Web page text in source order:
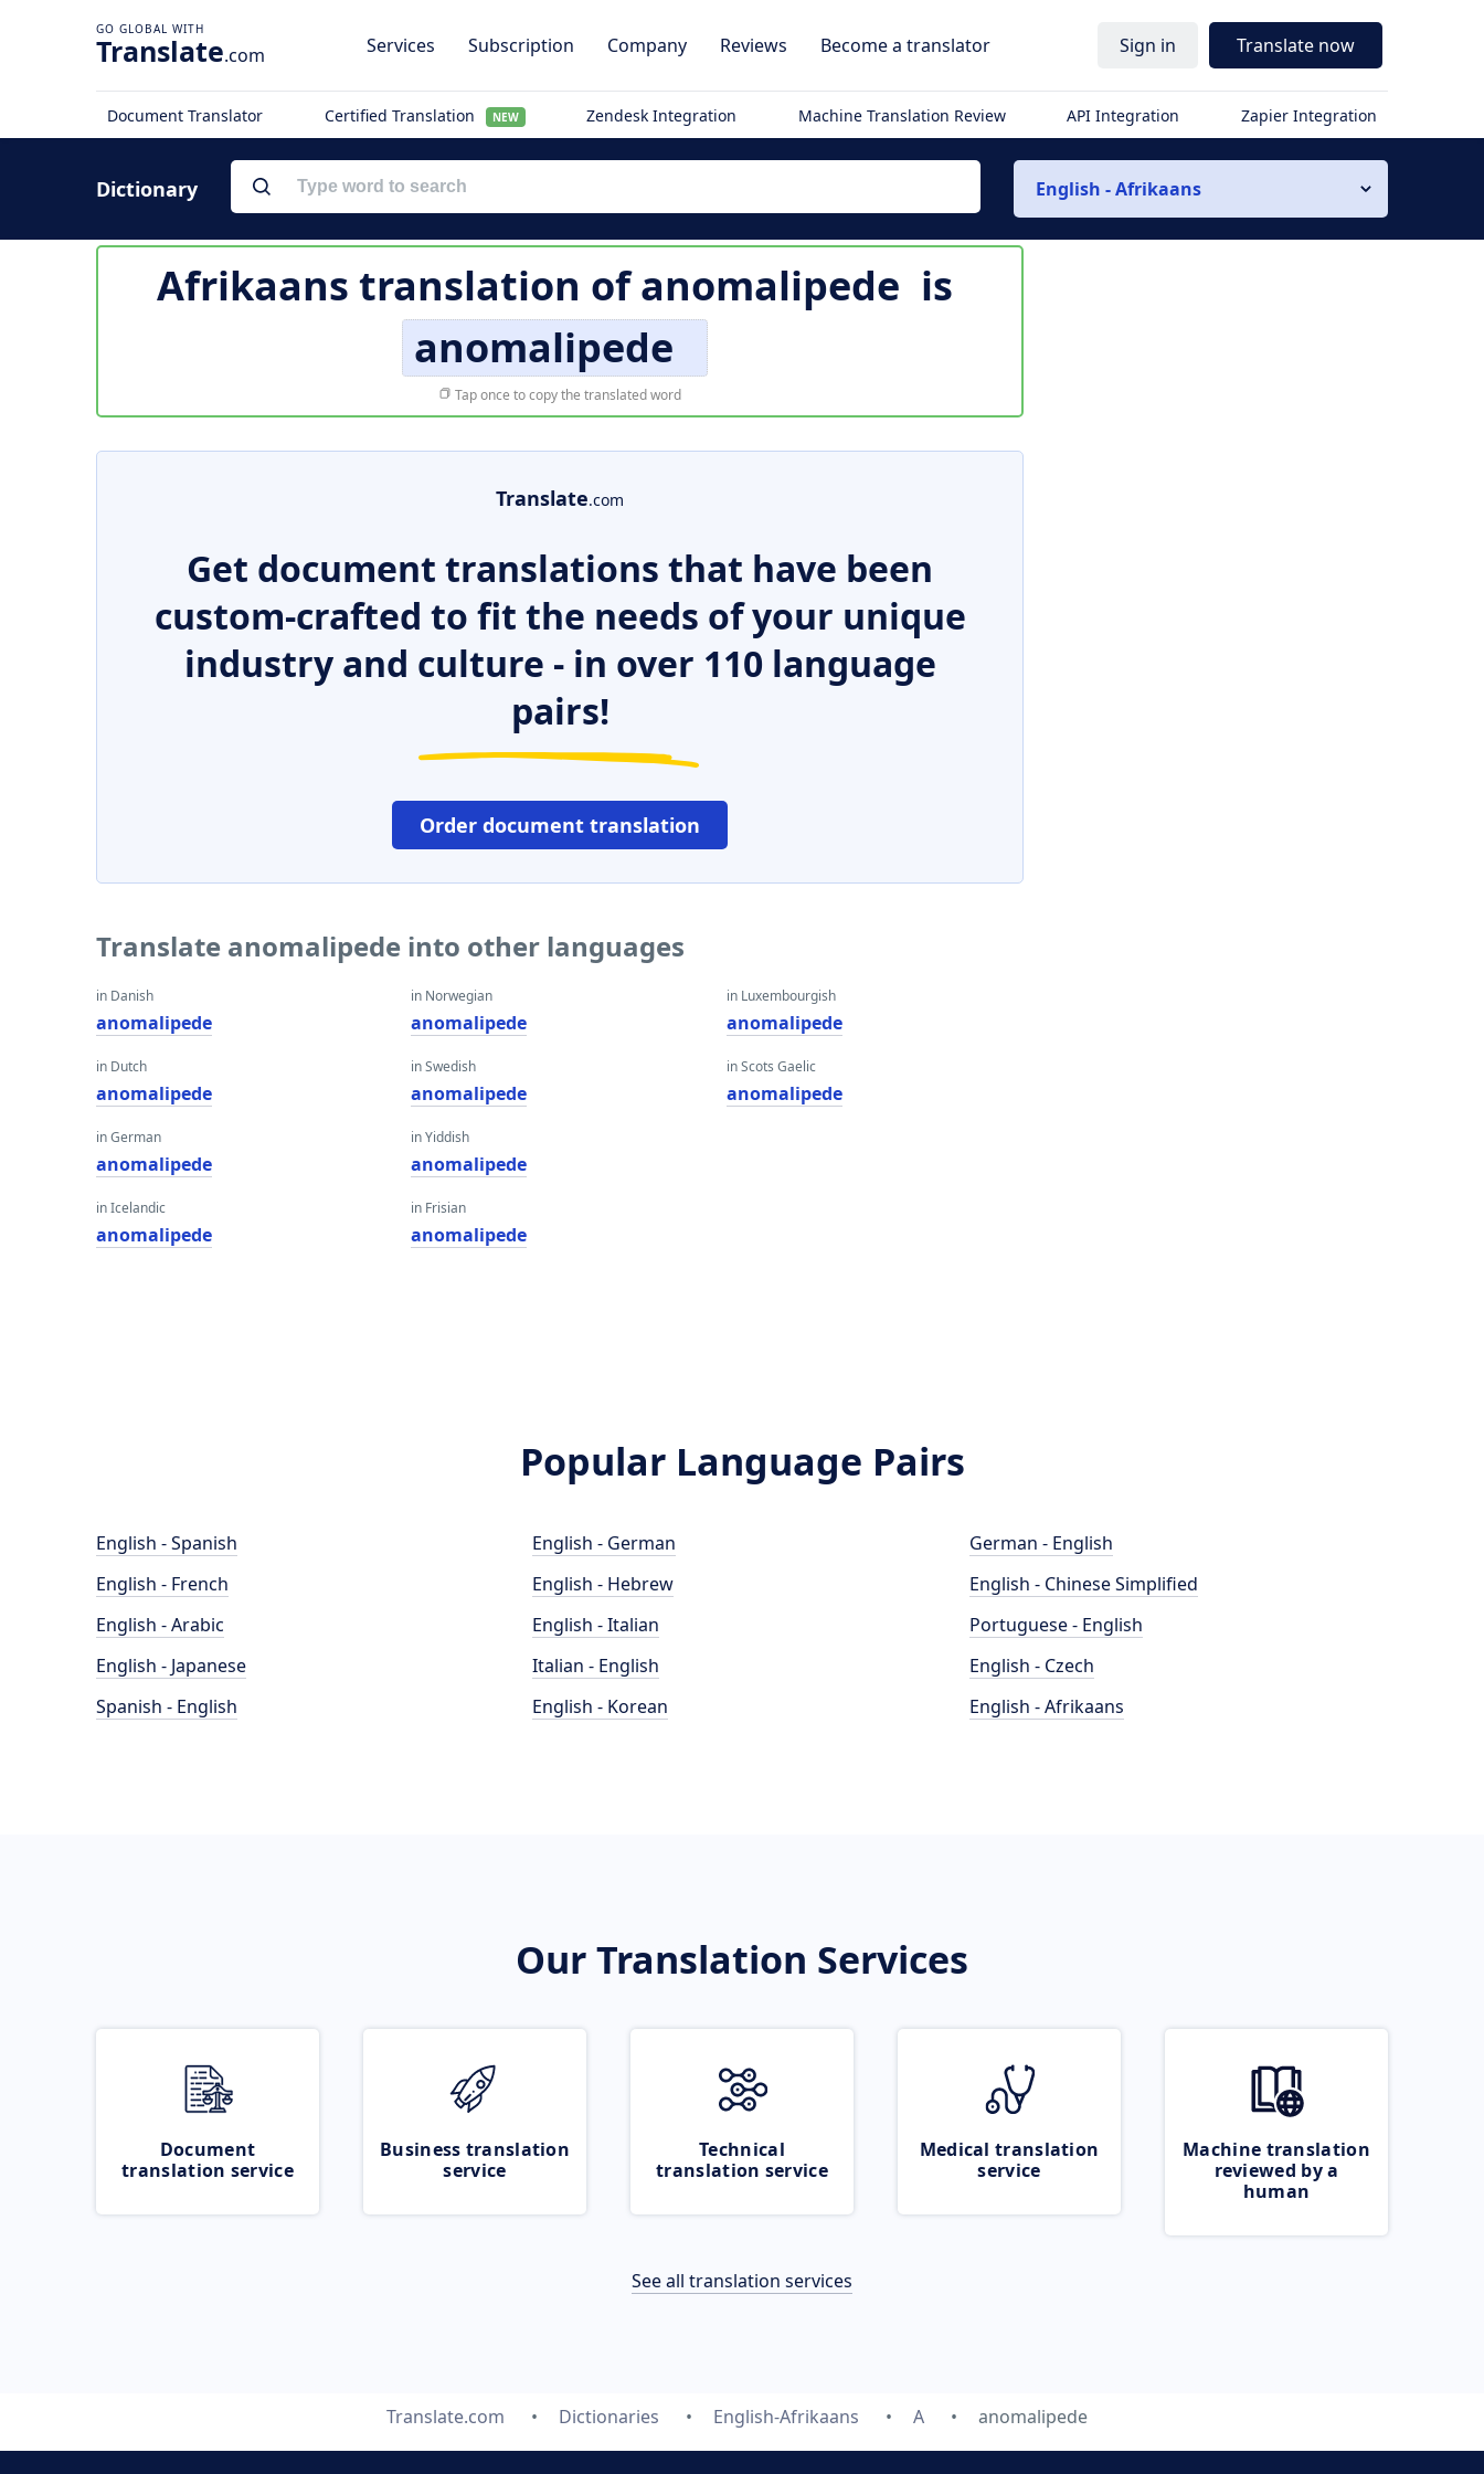
Translate.com Services Subscription Company Reviews Become a translator Sign in Translate now
Document Translator Certified Translation NEW Zendesk Integration Machine Translation Review API Integration Zapier Integration
Dictionary English - Afrikaans
Afrikaans translation ofanomalipede is
anomalipede
Tap once to copy the translated word
Translate.com
Get document translations that have been
custom-crafted to fit the needs of your unique
industry and culture - in over 110 language
pairs!
Order document translation
Translate anomalipede into other languages
in Danish
anomalipede
in Dutch
anomalipede
in German
anomalipede
in Icelandic
anomalipede
in Norwegian
anomalipede
in Swedish
anomalipede
in Yiddish
anomalipede
in Frisian
anomalipede
in Luxembourgish
anomalipede
in Scots Gaelic
anomalipede
Popular Language Pairs
English - Spanish
English - French
English - Arabic
English - Japanese
Spanish - English
English - German
English - Hebrew
English - Italian
Italian - English
English - Korean
German - English
English - Chinese Simplified
Portuguese - English
English - Czech
English - Afrikaans
Our Translation Services
Document
translation service
Business translation
service
Technical
translation service
Medical translation
service
Machine translation
reviewed by a
human
See all translation services
Translate.com Dictionaries English-Afrikaans A anomalipede